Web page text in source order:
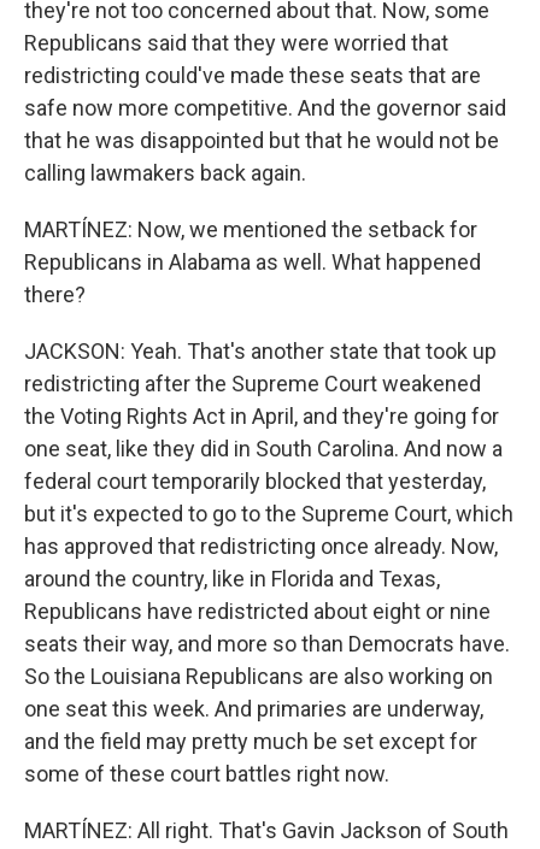
they're not too concerned about that. Now, some
Republicans said that they were worried that
redistricting could've made these seats that are
safe now more competitive. And the governor said
that he was disappointed but that he would not be
calling lawmakers back again.
MARTÍNEZ: Now, we mentioned the setback for
Republicans in Alabama as well. What happened
there?
JACKSON: Yeah. That's another state that took up
redistricting after the Supreme Court weakened
the Voting Rights Act in April, and they're going for
one seat, like they did in South Carolina. And now a
federal court temporarily blocked that yesterday,
but it's expected to go to the Supreme Court, which
has approved that redistricting once already. Now,
around the country, like in Florida and Texas,
Republicans have redistricted about eight or nine
seats their way, and more so than Democrats have.
So the Louisiana Republicans are also working on
one seat this week. And primaries are underway,
and the field may pretty much be set except for
some of these court battles right now.
MARTÍNEZ: All right. That's Gavin Jackson of South